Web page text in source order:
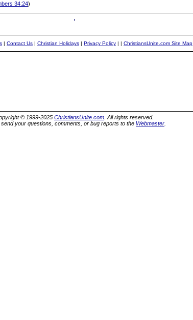
34:24)
| Contact Us | Christian Holidays | Privacy Policy | | ChristiansUnite.com Site Map
© 1999-2025 ChristiansUnite.com . All rights reserved.
send your questions, comments, or bug reports to the Webmaster